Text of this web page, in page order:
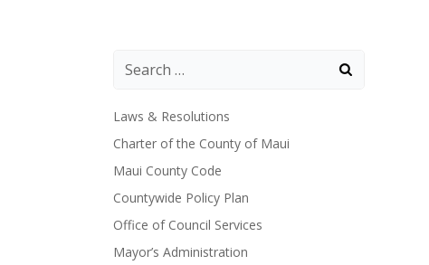
Laws & Resolutions
Charter of the County of Maui
Maui County Code
Countywide Policy Plan
Office of Council Services
Mayor’s Administration